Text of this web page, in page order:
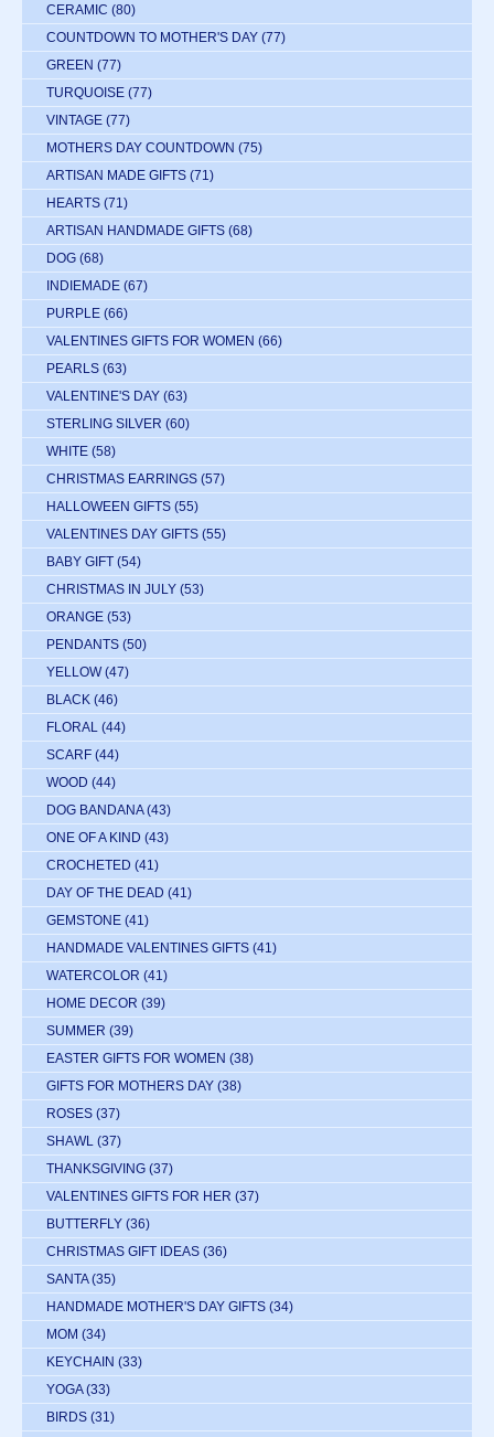
CERAMIC (80)
COUNTDOWN TO MOTHER'S DAY (77)
GREEN (77)
TURQUOISE (77)
VINTAGE (77)
MOTHERS DAY COUNTDOWN (75)
ARTISAN MADE GIFTS (71)
HEARTS (71)
ARTISAN HANDMADE GIFTS (68)
DOG (68)
INDIEMADE (67)
PURPLE (66)
VALENTINES GIFTS FOR WOMEN (66)
PEARLS (63)
VALENTINE'S DAY (63)
STERLING SILVER (60)
WHITE (58)
CHRISTMAS EARRINGS (57)
HALLOWEEN GIFTS (55)
VALENTINES DAY GIFTS (55)
BABY GIFT (54)
CHRISTMAS IN JULY (53)
ORANGE (53)
PENDANTS (50)
YELLOW (47)
BLACK (46)
FLORAL (44)
SCARF (44)
WOOD (44)
DOG BANDANA (43)
ONE OF A KIND (43)
CROCHETED (41)
DAY OF THE DEAD (41)
GEMSTONE (41)
HANDMADE VALENTINES GIFTS (41)
WATERCOLOR (41)
HOME DECOR (39)
SUMMER (39)
EASTER GIFTS FOR WOMEN (38)
GIFTS FOR MOTHERS DAY (38)
ROSES (37)
SHAWL (37)
THANKSGIVING (37)
VALENTINES GIFTS FOR HER (37)
BUTTERFLY (36)
CHRISTMAS GIFT IDEAS (36)
SANTA (35)
HANDMADE MOTHER'S DAY GIFTS (34)
MOM (34)
KEYCHAIN (33)
YOGA (33)
BIRDS (31)